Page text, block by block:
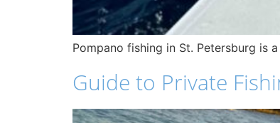
Pompano fishing in St. Petersburg is
Guide to Private